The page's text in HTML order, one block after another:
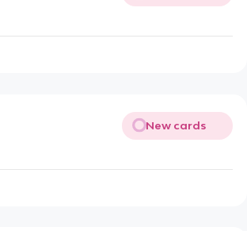
New cards